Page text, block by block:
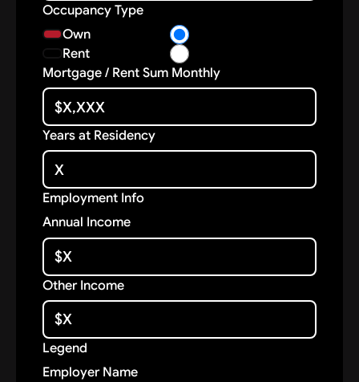
Occupancy Type
Own
Rent
Mortgage / Rent Sum Monthly
Years at Residency
Employment Info
Annual Income
Other Income
Legend
Employer Name